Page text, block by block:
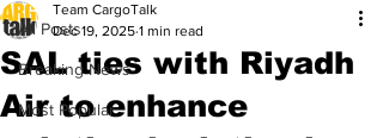
All Posts
Breaking News
Most Popular
SAL ties with Riyadh
Air to enhance
Team CargoTalk
Dec 19, 2025 1 min read